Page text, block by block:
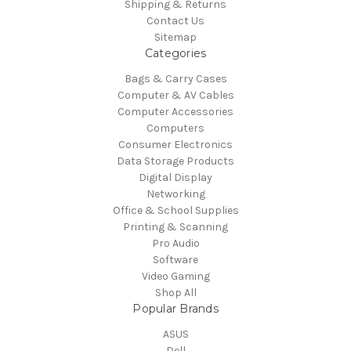
Shipping & Returns
Contact Us
Sitemap
Categories
Bags & Carry Cases
Computer & AV Cables
Computer Accessories
Computers
Consumer Electronics
Data Storage Products
Digital Display
Networking
Office & School Supplies
Printing & Scanning
Pro Audio
Software
Video Gaming
Shop All
Popular Brands
ASUS